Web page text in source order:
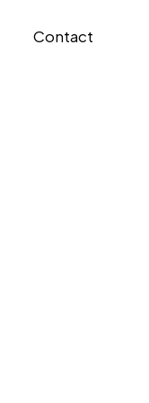
Contact